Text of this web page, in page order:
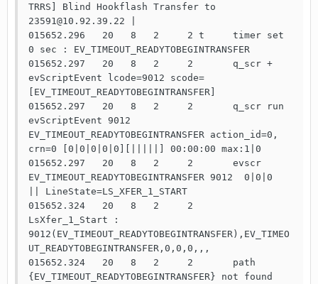
TRRS] Blind Hookflash Transfer to
23591@10.92.39.22 |
015652.296   20   8   2     2 t     timer set
0 sec : EV_TIMEOUT_READYTOBEGINTRANSFER
015652.297   20   8   2     2       q_scr +
evScriptEvent lcode=9012 scode=
[EV_TIMEOUT_READYTOBEGINTRANSFER]
015652.297   20   8   2     2       q_scr run
evScriptEvent 9012
EV_TIMEOUT_READYTOBEGINTRANSFER action_id=0,
crn=0 [0|0|0|0|0][|||||] 00:00:00 max:1|0
015652.297   20   8   2     2       evscr
EV_TIMEOUT_READYTOBEGINTRANSFER 9012  0|0|0
|| LineState=LS_XFER_1_START
015652.324   20   8   2     2
LsXfer_1_Start :
9012(EV_TIMEOUT_READYTOBEGINTRANSFER),EV_TIMEO
UT_READYTOBEGINTRANSFER,0,0,0,,,
015652.324   20   8   2     2       path
{EV_TIMEOUT_READYTOBEGINTRANSFER} not found